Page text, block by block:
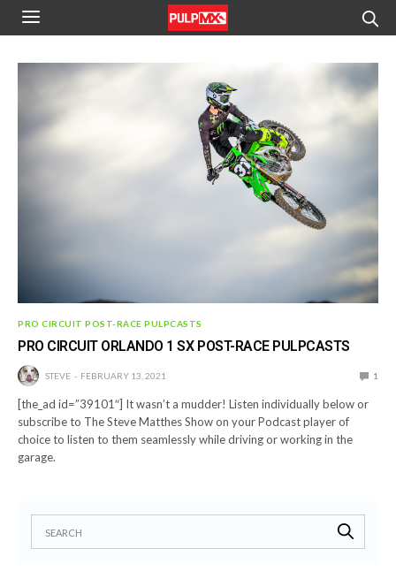
PRO CIRCUIT POST-RACE PULPCASTS
PRO CIRCUIT ORLANDO 1 SX POST-RACE PULPCASTS
STEVE FEBRUARY 13, 2021 1
[the_ad id=”39101″] It wasn’t a mudder! Listen individually below or
subscribe to The Steve Matthes Show on your Podcast player of
choice to listen to them seamlessly while driving or working in the
garage.